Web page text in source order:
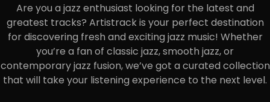
Are you a jazz enthusiast looking for the latest and
greatest tracks? Artistrack is your perfect destination
for discovering fresh and exciting jazz music! Whether
you’re a fan of classic jazz, smooth jazz, or
contemporary jazz fusion, we’ve got a curated collection
that will take your listening experience to the next level.